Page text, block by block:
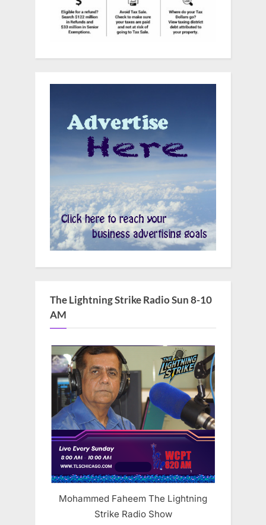
The Lightning Strike Radio Sun 8-10
AM
Mohammed Faheem The Lightning
Strike Radio Show